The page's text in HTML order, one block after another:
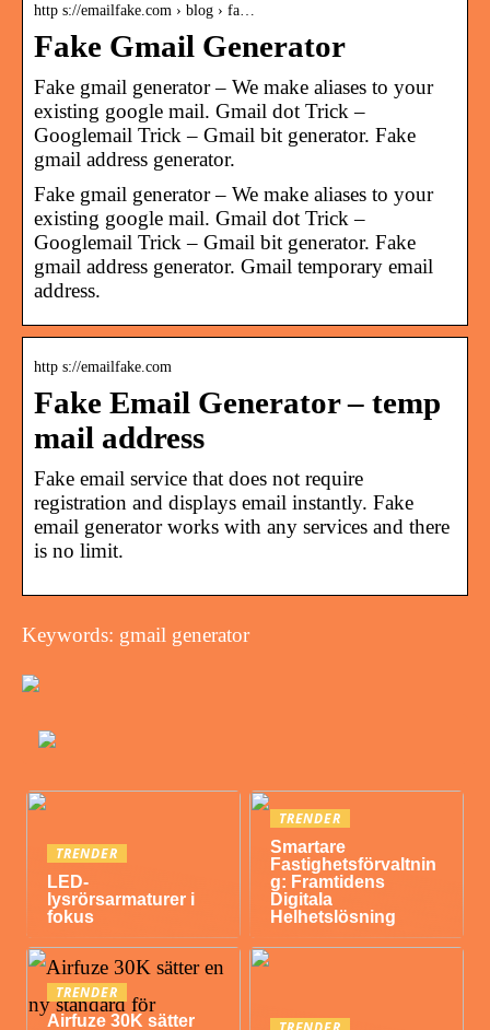
http s://emailfake.com › blog › fa…
Fake Gmail Generator
Fake gmail generator – We make aliases to your
existing google mail. Gmail dot Trick –
Googlemail Trick – Gmail bit generator. Fake
gmail address generator.
Fake gmail generator – We make aliases to your
existing google mail. Gmail dot Trick –
Googlemail Trick – Gmail bit generator. Fake
gmail address generator. Gmail temporary email
address.
http s://emailfake.com
Fake Email Generator – temp
mail address
Fake email service that does not require
registration and displays email instantly. Fake
email generator works with any services and there
is no limit.
Keywords: gmail generator
TRENDER
LED-
lysrörsarmaturer i
fokus
TRENDER
Smartare
Fastighetsförvaltnin
g: Framtidens
Digitala
Helhetslösning
TRENDER
Airfuze 30K sätter